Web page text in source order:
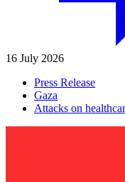
16 July 2026
Press Release
Gaza
Attacks on